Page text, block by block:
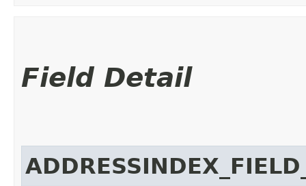
Field Detail